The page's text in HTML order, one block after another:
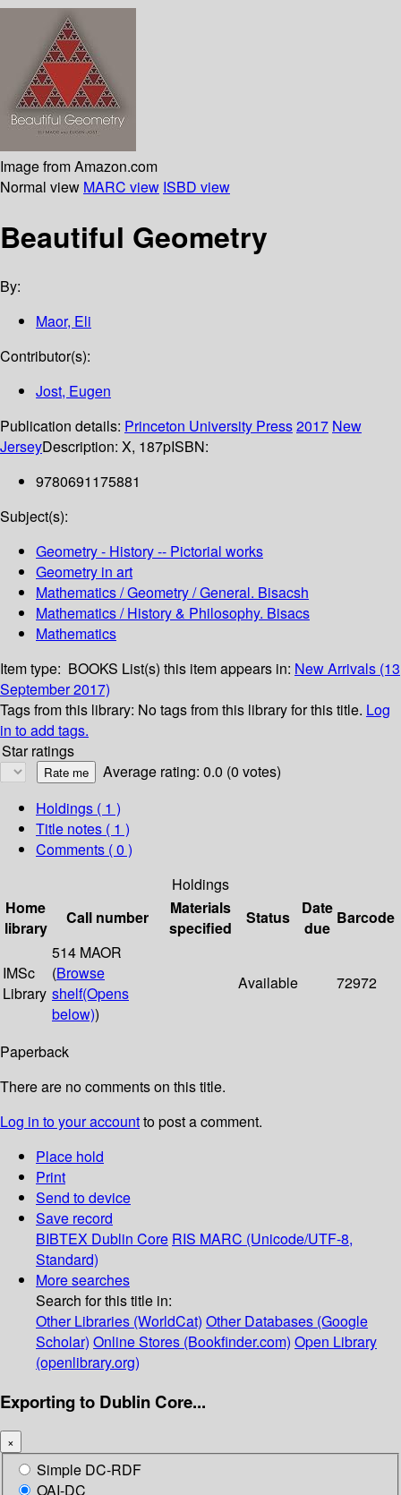
Image from Amazon.com
Normal view MARC view ISBD view
Beautiful Geometry
By:
Maor, Eli
Contributor(s):
Jost, Eugen
Publication details: Princeton University Press2017 New
JerseyDescription: X, 187pISBN:
9780691175881
Subject(s):
Geometry - History -- Pictorial works
Geometry in art
Mathematics / Geometry / General. Bisacsh
Mathematics / History & Philosophy. Bisacs
Mathematics
Item type: BOOKS List(s) this item appears in: New Arrivals (13
September 2017)
Tags from this library: No tags from this library for this title. Log
in to add tags.
Star ratings
Average rating: 0.0 (0 votes)
Holdings ( 1 )
Title notes ( 1 )
Comments ( 0 )
Holdings
Home
library
Call number
Materials
specified
Status
Date
due
Barcode
IMSc
Library
514 MAOR
(Browse
shelf(Opens
below))
Available 72972
Paperback
There are no comments on this title.
Log in to your accountto post a comment.
Place hold
Print
Send to device
Save record
BIBTEX Dublin Core RIS MARC (Unicode/UTF-8,
Standard)
More searches
Search for this title in:
Other Libraries (WorldCat) Other Databases (Google
Scholar) Online Stores (Bookfinder.com) Open Library
(openlibrary.org)
Exporting to Dublin Core...
×
Simple DC-RDF
OAI-DC